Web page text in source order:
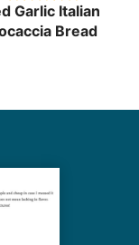
Garlic Italian
Bread